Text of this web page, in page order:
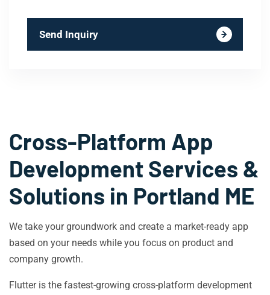
Send Inquiry
Cross-Platform App
Development Services &
Solutions in Portland ME
We take your groundwork and create a market-ready app
based on your needs while you focus on product and
company growth.
Flutter is the fastest-growing cross-platform development